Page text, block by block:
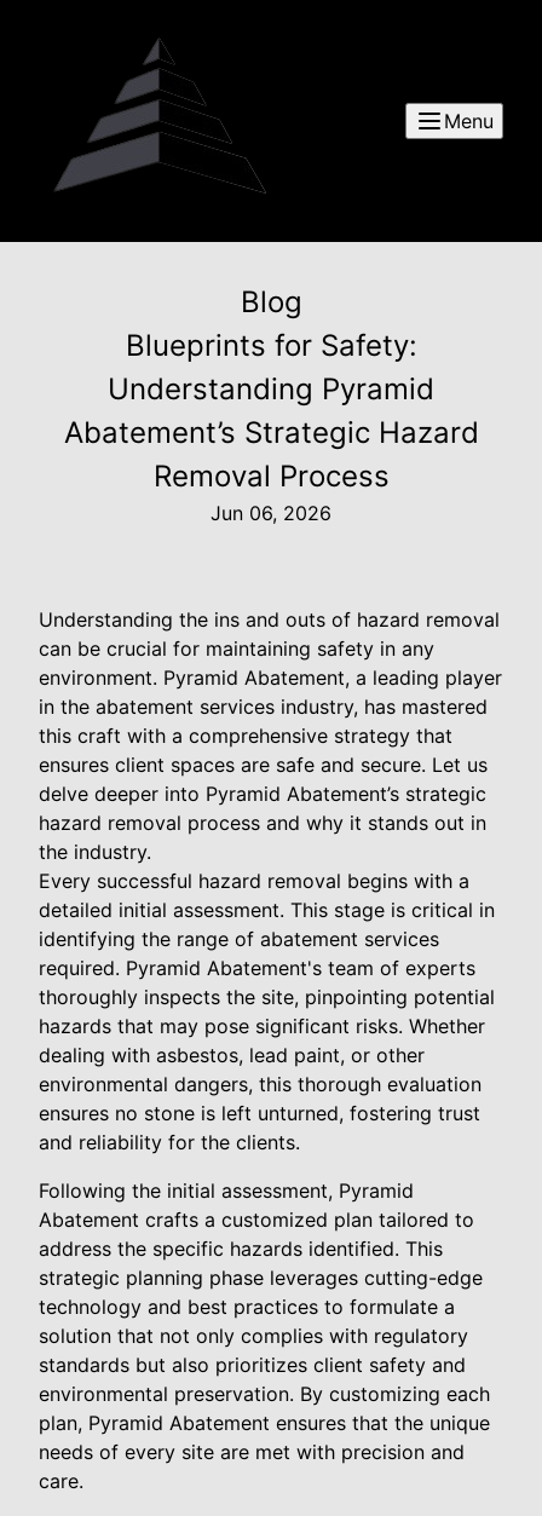
Menu
Blog
Blueprints for Safety:
Understanding Pyramid
Abatement’s Strategic Hazard
Removal Process
Jun 06, 2026
Understanding the ins and outs of hazard removal
can be crucial for maintaining safety in any
environment. Pyramid Abatement, a leading player
in the abatement services industry, has mastered
this craft with a comprehensive strategy that
ensures client spaces are safe and secure. Let us
delve deeper into Pyramid Abatement’s strategic
hazard removal process and why it stands out in
the industry.
Every successful hazard removal begins with a
detailed initial assessment. This stage is critical in
identifying the range of abatement services
required. Pyramid Abatement's team of experts
thoroughly inspects the site, pinpointing potential
hazards that may pose significant risks. Whether
dealing with asbestos, lead paint, or other
environmental dangers, this thorough evaluation
ensures no stone is left unturned, fostering trust
and reliability for the clients.
Following the initial assessment, Pyramid
Abatement crafts a customized plan tailored to
address the specific hazards identified. This
strategic planning phase leverages cutting-edge
technology and best practices to formulate a
solution that not only complies with regulatory
standards but also prioritizes client safety and
environmental preservation. By customizing each
plan, Pyramid Abatement ensures that the unique
needs of every site are met with precision and
care.